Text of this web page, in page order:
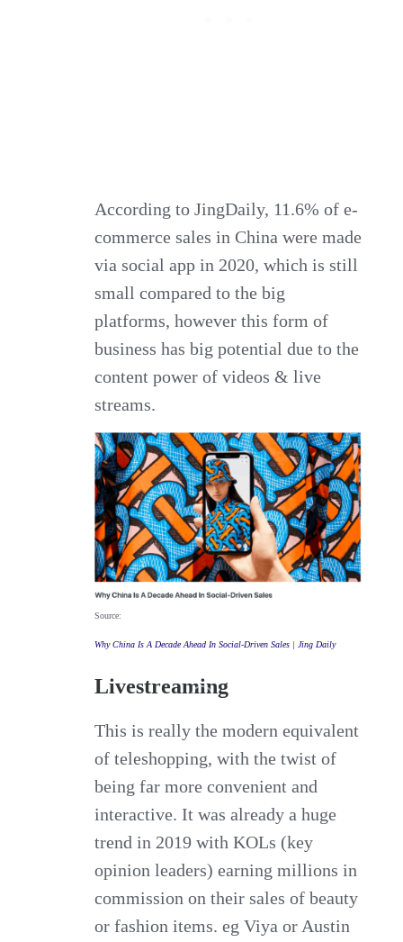
According to JingDaily, 11.6% of e-
commerce sales in China were made
via social app in 2020, which is still
small compared to the big
platforms, however this form of
business has big potential due to the
content power of videos & live
streams.
Source:
Why China Is A Decade Ahead In Social-Driven Sales | Jing Daily
Livestreaming
This is really the modern equivalent
of teleshopping, with the twist of
being far more convenient and
interactive. It was already a huge
trend in 2019 with KOLs (key
opinion leaders) earning millions in
commission on their sales of beauty
or fashion items. eg Viya or Austin